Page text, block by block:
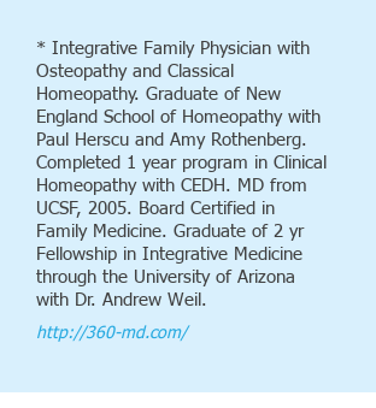
* Integrative Family Physician with
Osteopathy and Classical
Homeopathy. Graduate of New
England School of Homeopathy with
Paul Herscu and Amy Rothenberg.
Completed 1 year program in Clinical
Homeopathy with CEDH. MD from
UCSF, 2005. Board Certified in
Family Medicine. Graduate of 2 yr
Fellowship in Integrative Medicine
through the University of Arizona
with Dr. Andrew Weil.
http://360-md.com/